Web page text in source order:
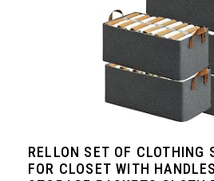
RELLON SET OF CLOTHING
FOR CLOSET WITH